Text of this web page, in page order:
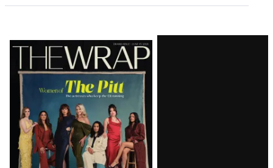
Latest
Magazine
Issue